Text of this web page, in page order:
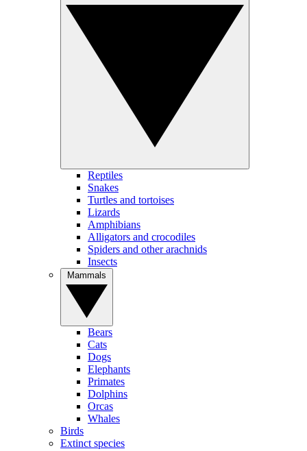
Reptiles
Snakes
Turtles and tortoises
Lizards
Amphibians
Alligators and crocodiles
Spiders and other arachnids
Insects
Bears
Cats
Dogs
Elephants
Primates
Dolphins
Orcas
Whales
Birds
Extinct species